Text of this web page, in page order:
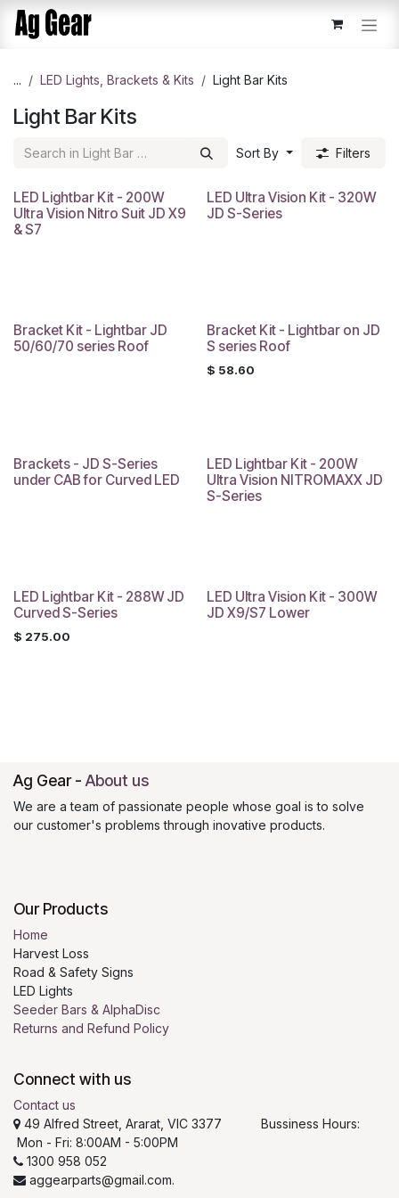
Skip to Content
... ​LED Lights, Brackets & Kits Light Bar Kits
Light Bar Kits
Sort By Filters
LED Lightbar Kit - 200W
Ultra Vision Nitro Suit JD X9
& S7
LED Ultra Vision Kit - 320W
JD S-Series
Bracket Kit - Lightbar JD
50/60/70 series Roof
Bracket Kit - Lightbar on JD
S series Roof
$ 58.60
Brackets - JD S-Series
under CAB for Curved LED
LED Lightbar Kit - 200W
Ultra Vision NITROMAXX JD
S-Series
LED Lightbar Kit - 288W JD
Curved S-Series
$ 275.00
LED Ultra Vision Kit - 300W
JD X9/S7 Lower
Ag Gear - About us
We are a team of passionate people whose goal is to solve
our customer's problems through inovative products.
Our Products
Home
Harvest Loss
Road & Safety Signs
LED Lights
Seeder Bars & AlphaDisc
Returns and Refund Policy
Connect with us
Contact us
49 Alfred Street, Ararat, VIC 3377 Bussiness Hours:
Mon - Fri: 8:00AM - 5:00PM
1300 958 052
aggearparts@gmail.com.